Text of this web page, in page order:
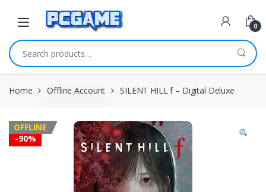
0
Search for:
Home Offline Account SILENT HILL f – Digital Deluxe
-90%
OFFLINE